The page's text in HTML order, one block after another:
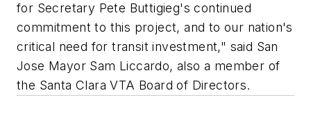
for Secretary Pete Buttigieg's continued
commitment to this project, and to our nation's
critical need for transit investment," said San
Jose Mayor Sam Liccardo, also a member of
the Santa Clara VTA Board of Directors.